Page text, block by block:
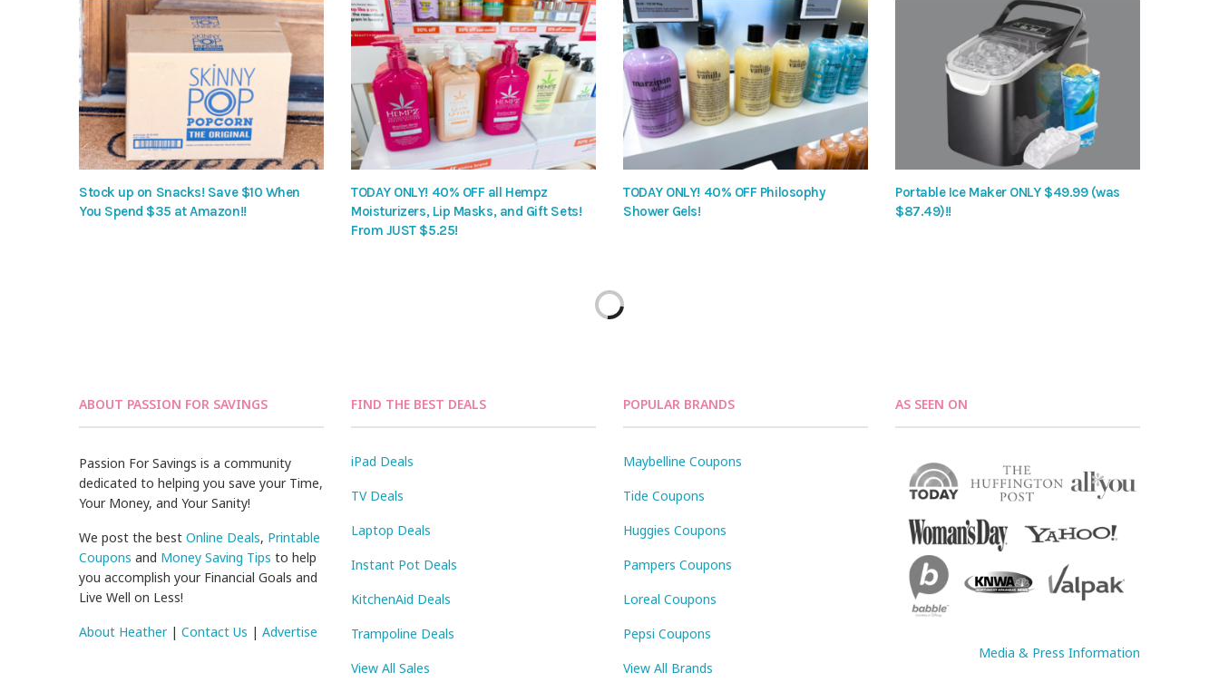
Stock up on Snacks! Save $10 When
You Spend $35 at Amazon!!
TODAY ONLY! 40% OFF all Hempz
Moisturizers, Lip Masks, and Gift Sets!
From JUST $5.25!
TODAY ONLY! 40% OFF Philosophy
Shower Gels!
Portable Ice Maker ONLY $49.99 (was
$87.49)!!
ABOUT PASSION FOR SAVINGS
Passion For Savings is a community
dedicated to helping you save your Time,
Your Money, and Your Sanity!
We post the bestOnline Deals, Printable
Coupons and Money Saving Tips to help
you accomplish your Financial Goals and
Live Well on Less!
About Heather|Contact Us |Advertise
FIND THE BEST DEALS
iPad Deals
TV Deals
Laptop Deals
Instant Pot Deals
KitchenAid Deals
Trampoline Deals
View All Sales
POPULAR BRANDS
Maybelline Coupons
Tide Coupons
Huggies Coupons
Pampers Coupons
Loreal Coupons
Pepsi Coupons
View All Brands
AS SEEN ON
Media & Press Information